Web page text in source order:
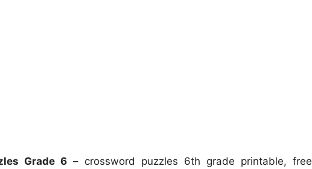
Grade 6 – crossword puzzles 6th grade printable, free